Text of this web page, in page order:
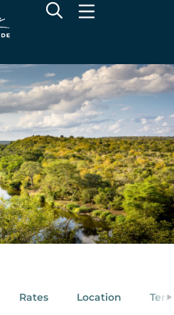
Singita Safari
Rates Location